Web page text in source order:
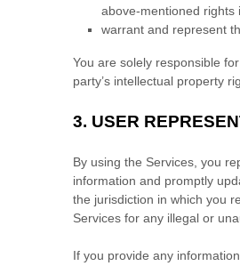
above-mentioned rights
warrant and represent
You are solely responsible
party’s intellectual property
3. USER
By using the Services, you
information and promptly
the jurisdiction in which you
Services for any illegal or
If you provide any